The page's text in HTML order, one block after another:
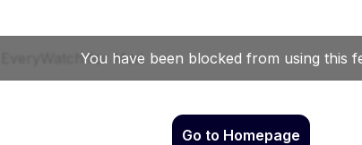
Go to Homepage